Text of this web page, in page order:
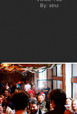
By: stnz